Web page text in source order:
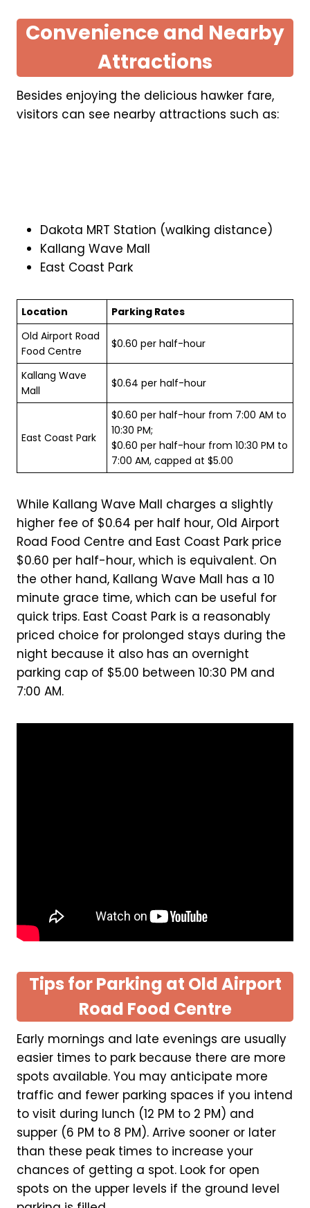
Convenience and Nearby
Attractions
Besides enjoying the delicious hawker fare,
visitors can see nearby attractions such as:
Dakota MRT Station (walking distance)
Kallang Wave Mall
East Coast Park
Location
Parking Rates
Old Airport Road
Food Centre
$0.60 per half-hour
Kallang Wave
Mall
$0.64 per half-hour
East Coast Park
$0.60 per half-hour from 7:00 AM to
10:30 PM;
$0.60 per half-hour from 10:30 PM to
7:00 AM, capped at $5.00
While Kallang Wave Mall charges a slightly
higher fee of $0.64 per half hour, Old Airport
Road Food Centre and East Coast Park price
$0.60 per half-hour, which is equivalent. On
the other hand, Kallang Wave Mall has a 10
minute grace time, which can be useful for
quick trips. East Coast Park is a reasonably
priced choice for prolonged stays during the
night because it also has an overnight
parking cap of $5.00 between 10:30 PM and
7:00 AM.
Tips for Parking at Old Airport
Road Food Centre
Early mornings and late evenings are usually
easier times to park because there are more
spots available. You may anticipate more
traffic and fewer parking spaces if you intend
to visit during lunch (12 PM to 2 PM) and
supper (6 PM to 8 PM). Arrive sooner or later
than these peak times to increase your
chances of getting a spot. Look for open
spots on the upper levels if the ground level